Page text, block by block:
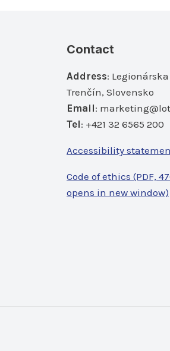
Contact
Address: Legionárska
Trenčín, Slovensko
Email:
Tel: +421 32 6565 200
Accessibility
Code of ethics (PDF,
opens in new window)